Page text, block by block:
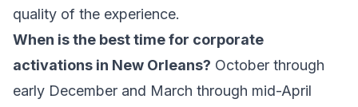
quality of the experience.
When is the best time for corporate
activations in New Orleans? October through
early December and March through mid-April